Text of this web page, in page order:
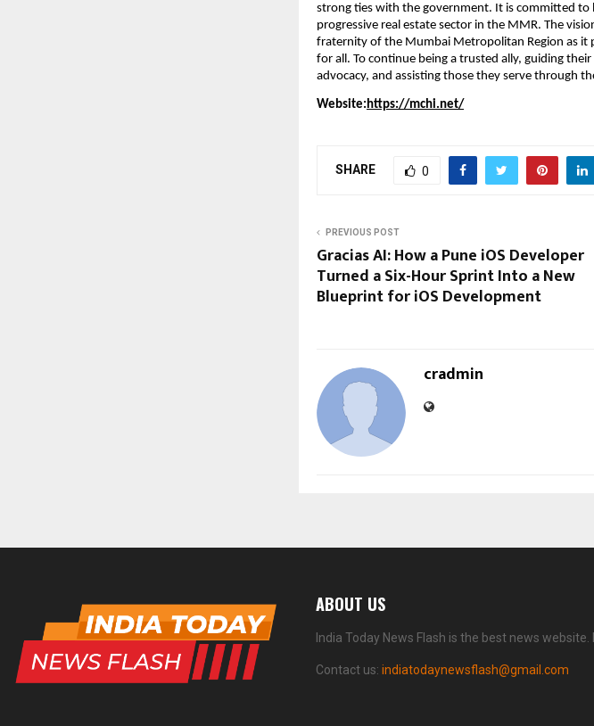
strong ties with the government. It is committed to
progressive real estate sector in the MMR. The
fraternity of the Mumbai Metropolitan Region as it
for all. To continue being a trusted ally, guiding
advocacy, and assisting those they serve through
Website: https://mchi.net/
SHARE 0
PREVIOUS POST
Gracias AI: How a Pune iOS Developer
Turned a Six-Hour Sprint Into a New
Blueprint for iOS Development
cradmin
ABOUT US
India Today News Flash is the best news
Contact us: indiatodaynewsflash@gmail.com